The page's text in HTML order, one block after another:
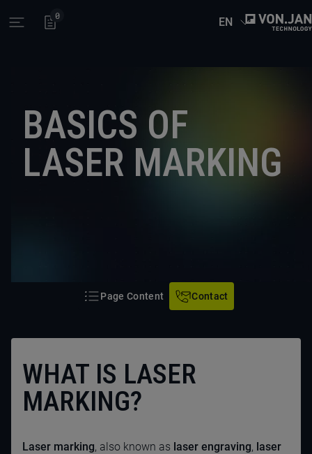
Open main menu
0 EN
BASICS OF
LASER MARKING
Page Content Contact
WHAT IS LASER
MARKING?
Laser marking, also known as laser engraving, laser